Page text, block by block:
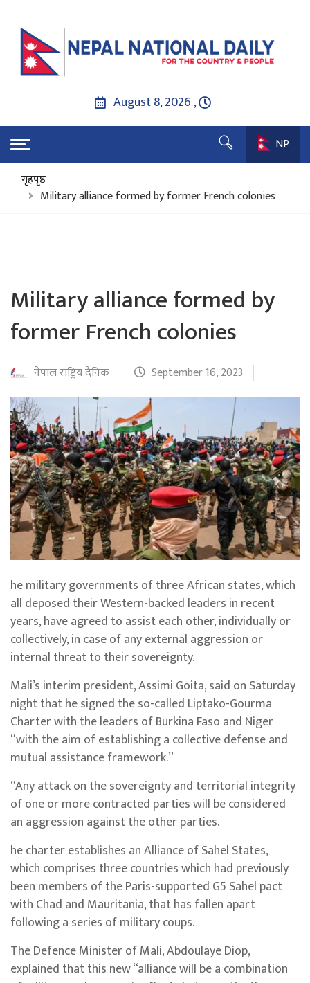
August 8, 2026 ,
NP
गृहपृष्ठ
Military alliance formed by former French colonies
Military alliance formed by
former French colonies
नेपाल राष्ट्रिय दैनिक September 16, 2023
he military governments of three African states, which
all deposed their Western-backed leaders in recent
years, have agreed to assist each other, individually or
collectively, in case of any external aggression or
internal threat to their sovereignty.
Mali’s interim president, Assimi Goita, said on Saturday
night that he signed the so-called Liptako-Gourma
Charter with the leaders of Burkina Faso and Niger
“with the aim of establishing a collective defense and
mutual assistance framework.”
“Any attack on the sovereignty and territorial integrity
of one or more contracted parties will be considered
an aggression against the other parties.
he charter establishes an Alliance of Sahel States,
which comprises three countries which had previously
been members of the Paris-supported G5 Sahel pact
with Chad and Mauritania, that has fallen apart
following a series of military coups.
The Defence Minister of Mali, Abdoulaye Diop,
explained that this new “alliance will be a combination